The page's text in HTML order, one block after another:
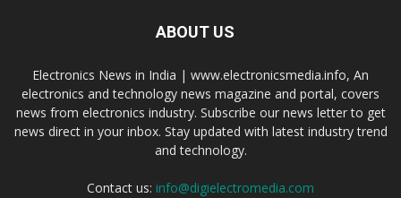
ABOUT US
Electronics News in India | www.electronicsmedia.info, An
electronics and technology news magazine and portal, covers
news from electronics industry. Subscribe our news letter to get
news direct in your inbox. Stay updated with latest industry trend
and technology.
Contact us: info@digielectromedia.com